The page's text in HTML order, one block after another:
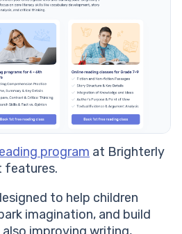
program at Brighterly
features.
to help children
imagination, and build